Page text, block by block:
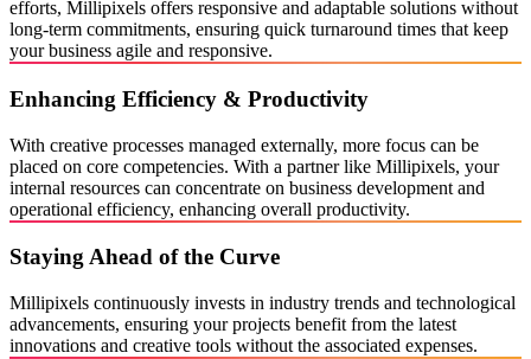
efforts, Millipixels offers responsive and adaptable solutions without
long-term commitments, ensuring quick turnaround times that keep
your business agile and responsive.
Enhancing Efficiency & Productivity
With creative processes managed externally, more focus can be
placed on core competencies. With a partner like Millipixels, your
internal resources can concentrate on business development and
operational efficiency, enhancing overall productivity.
Staying Ahead of the Curve
Millipixels continuously invests in industry trends and technological
advancements, ensuring your projects benefit from the latest
innovations and creative tools without the associated expenses.